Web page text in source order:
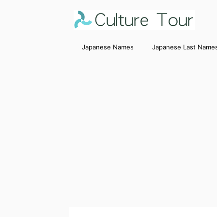
Japanese Names Japanese Last